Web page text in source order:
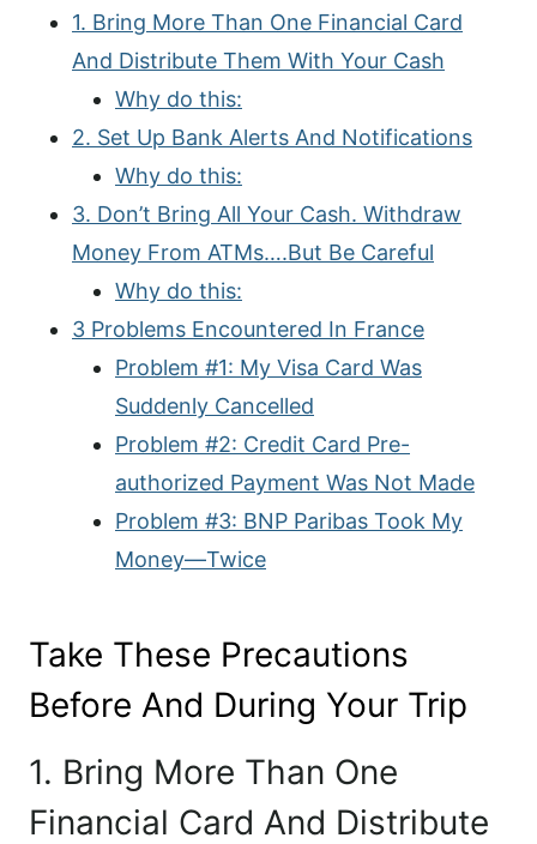
1. Bring More Than One Financial Card
And Distribute Them With Your Cash
Why do this:
2. Set Up Bank Alerts And Notifications
Why do this:
3. Don’t Bring All Your Cash. Withdraw
Money From ATMs….But Be Careful
Why do this:
3 Problems Encountered In France
Problem #1: My Visa Card Was
Suddenly Cancelled
Problem #2: Credit Card Pre-
authorized Payment Was Not Made
Problem #3: BNP Paribas Took My
Money—Twice
Take These Precautions
Before And During Your Trip
1. Bring More Than One
Financial Card And Distribute